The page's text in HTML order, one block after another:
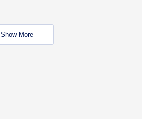
Show More